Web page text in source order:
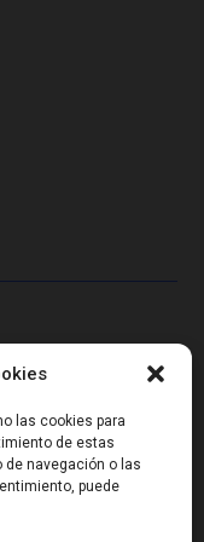
las cookies para
de estas
navegación o las
puede
and wireless/RF